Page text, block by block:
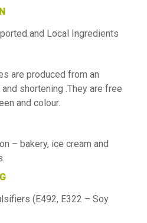
and Local Ingredients
are produced from an
shortening .They are free
and colour.
– bakery, ice cream and
(E492, E322 – Soy